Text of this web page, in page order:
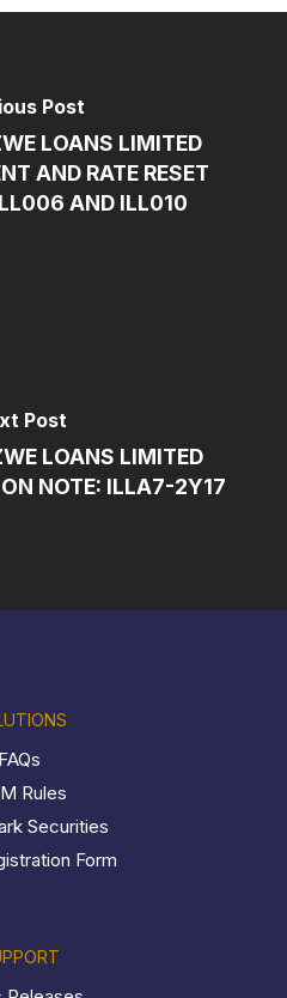
Post
LOANS LIMITED
AND RATE RESET
AND ILL010
Post
LOANS LIMITED
NOTE: ILLA7-2Y17
FAQs
Rules
Securities
Form